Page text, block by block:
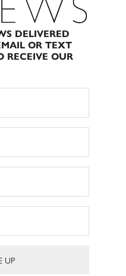
DELIVERED
OR TEXT
RECEIVE OUR